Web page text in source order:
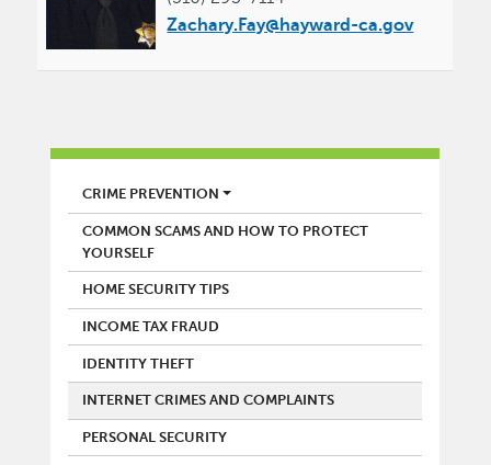
Zachary.Fay@hayward-ca.gov
POLICE
CRIME PREVENTION
COMMON SCAMS AND HOW TO PROTECT
YOURSELF
HOME SECURITY TIPS
INCOME TAX FRAUD
IDENTITY THEFT
INTERNET CRIMES AND COMPLAINTS
PERSONAL SECURITY